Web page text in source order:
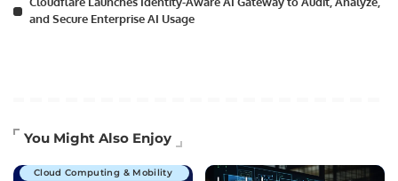
and Secure Enterprise AI Usage
You Might Also Enjoy
Artificial Intelligence
Cloud Computing & Mobility